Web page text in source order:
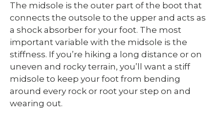
The midsole is the outer part of the boot that
connects the outsole to the upper and acts as
a shock absorber for your foot. The most
important variable with the midsole is the
stiffness. If you’re hiking a long distance or on
uneven and rocky terrain, you’ll want a stiff
midsole to keep your foot from bending
around every rock or root your step on and
wearing out.